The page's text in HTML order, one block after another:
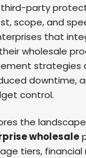
party
scope, and
that
wholesale
strategies
downtime,
control.
the
wholesale
tiers, financial